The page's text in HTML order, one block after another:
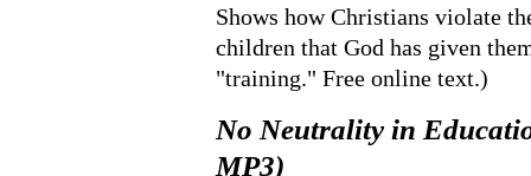
Shows how Christians violate
children that God has given
"training." Free online text.)
No Neutrality in
MP3)